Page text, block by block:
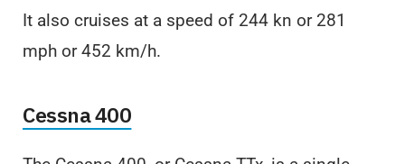
It also cruises at a speed of 244 kn or 281
mph or 452 km/h.
Cessna 400